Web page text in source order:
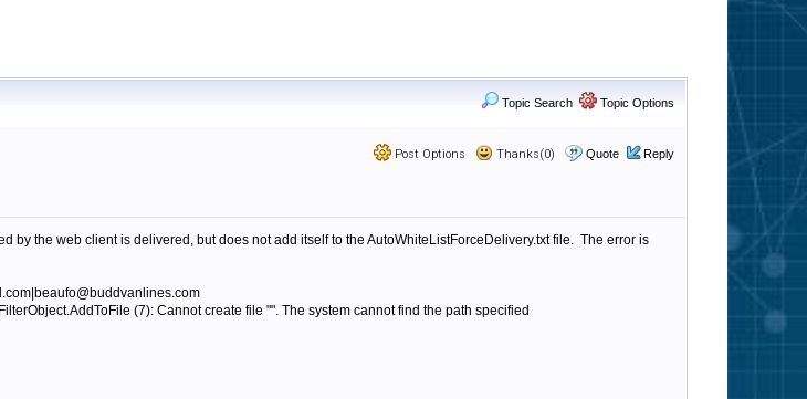
Topic Search Topic Options
Post Options Thanks(0) Quote Reply
by the web client is delivered, but does not add itself to the AutoWhiteListForceDelivery.txt file. The error is
(7): Cannot create file "". The system cannot find the path specified